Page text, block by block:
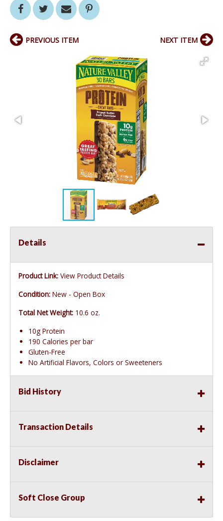
PREVIOUS ITEM NEXT ITEM
Details
Product Link: View Product Details
Condition: New - Open Box
Total Net Weight: 10.6 oz.
10g Protein
190 Calories per bar
Gluten-Free
No Artificial Flavors, Colors or Sweeteners
Bid History
Transaction Details
Disclaimer
Soft Close Group